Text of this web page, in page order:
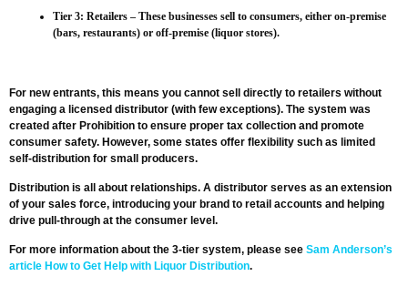
Tier 3: Retailers – These businesses sell to consumers, either on-premise
(bars, restaurants) or off-premise (liquor stores).
For new entrants, this means you cannot sell directly to retailers without
engaging a licensed distributor (with few exceptions). The system was
created after Prohibition to ensure proper tax collection and promote
consumer safety. However, some states offer flexibility such as limited
self-distribution for small producers.
Distribution is all about relationships. A distributor serves as an extension
of your sales force, introducing your brand to retail accounts and helping
drive pull-through at the consumer level.
For more information about the 3-tier system, please see Sam Anderson’s
article How to Get Help with Liquor Distribution.